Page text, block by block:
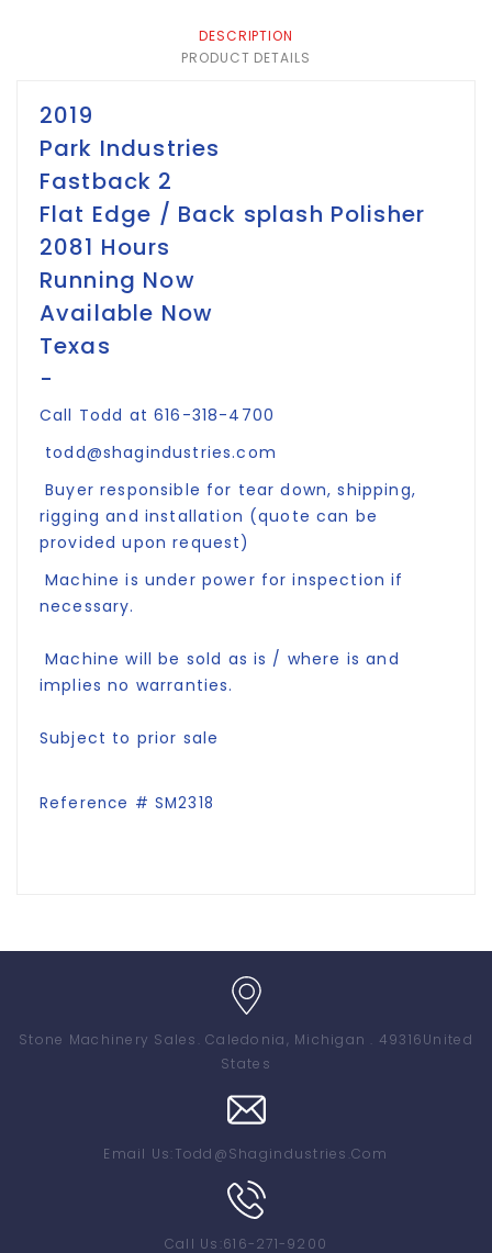
DESCRIPTION
PRODUCT DETAILS
2019
Park Industries
Fastback 2
Flat Edge / Back splash Polisher
2081 Hours
Running Now
Available Now
Texas
-
Call Todd at 616-318-4700
todd@shagindustries.com
Buyer responsible for tear down, shipping,
rigging and installation (quote can be
provided upon request)
Machine is under power for inspection if
necessary.
Machine will be sold as is / where is and
implies no warranties.
Subject to prior sale
Reference # SM2318
Stone Machinery Sales . Caledonia, Michigan . 49316United
States
Email Us:Todd@shagindustries.com
Call Us:616-271-9200